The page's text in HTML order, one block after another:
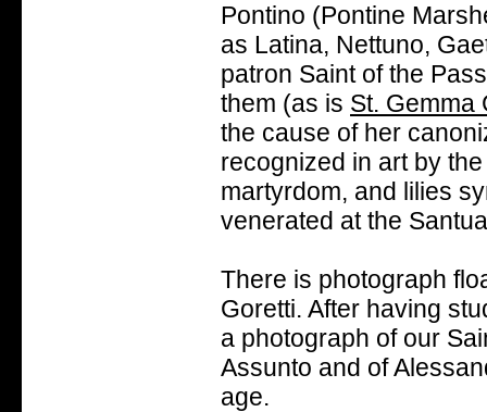
Pontino (Pontine
as Latina, Nettuno,
patron Saint of the
them (as is St. Gemma
the cause of her
recognized in art by
martyrdom, and lilies
venerated at the
There is photograph
Goretti. After having
a photograph of our
Assunto and of
age.